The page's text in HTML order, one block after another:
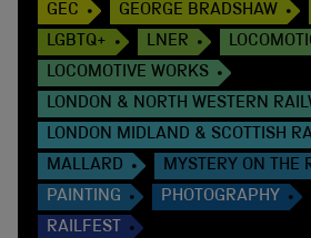
GEC
GEORGE BRADSHAW
LGBTQ+
LNER
LOCOMOTIVE WORKS
LONDON & NORTH WESTERN
LONDON MIDLAND & SCOTTISH
MALLARD
MYSTERY ON THE
PAINTING
PHOTOGRAPHY
RAILFEST